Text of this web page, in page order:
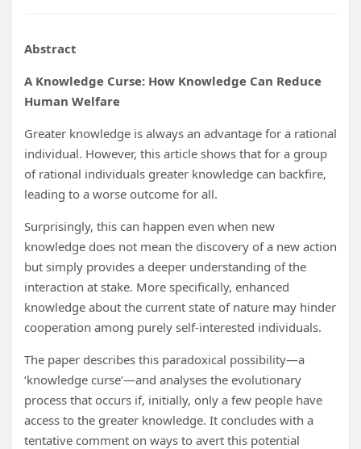
Abstract
A Knowledge Curse: How Knowledge Can Reduce
Human Welfare
Greater knowledge is always an advantage for a rational
individual. However, this article shows that for a group
of rational individuals greater knowledge can backfire,
leading to a worse outcome for all.
Surprisingly, this can happen even when new
knowledge does not mean the discovery of a new action
but simply provides a deeper understanding of the
interaction at stake. More specifically, enhanced
knowledge about the current state of nature may hinder
cooperation among purely self-interested individuals.
The paper describes this paradoxical possibility—a
‘knowledge curse’—and analyses the evolutionary
process that occurs if, initially, only a few people have
access to the greater knowledge. It concludes with a
tentative comment on ways to avert this potential